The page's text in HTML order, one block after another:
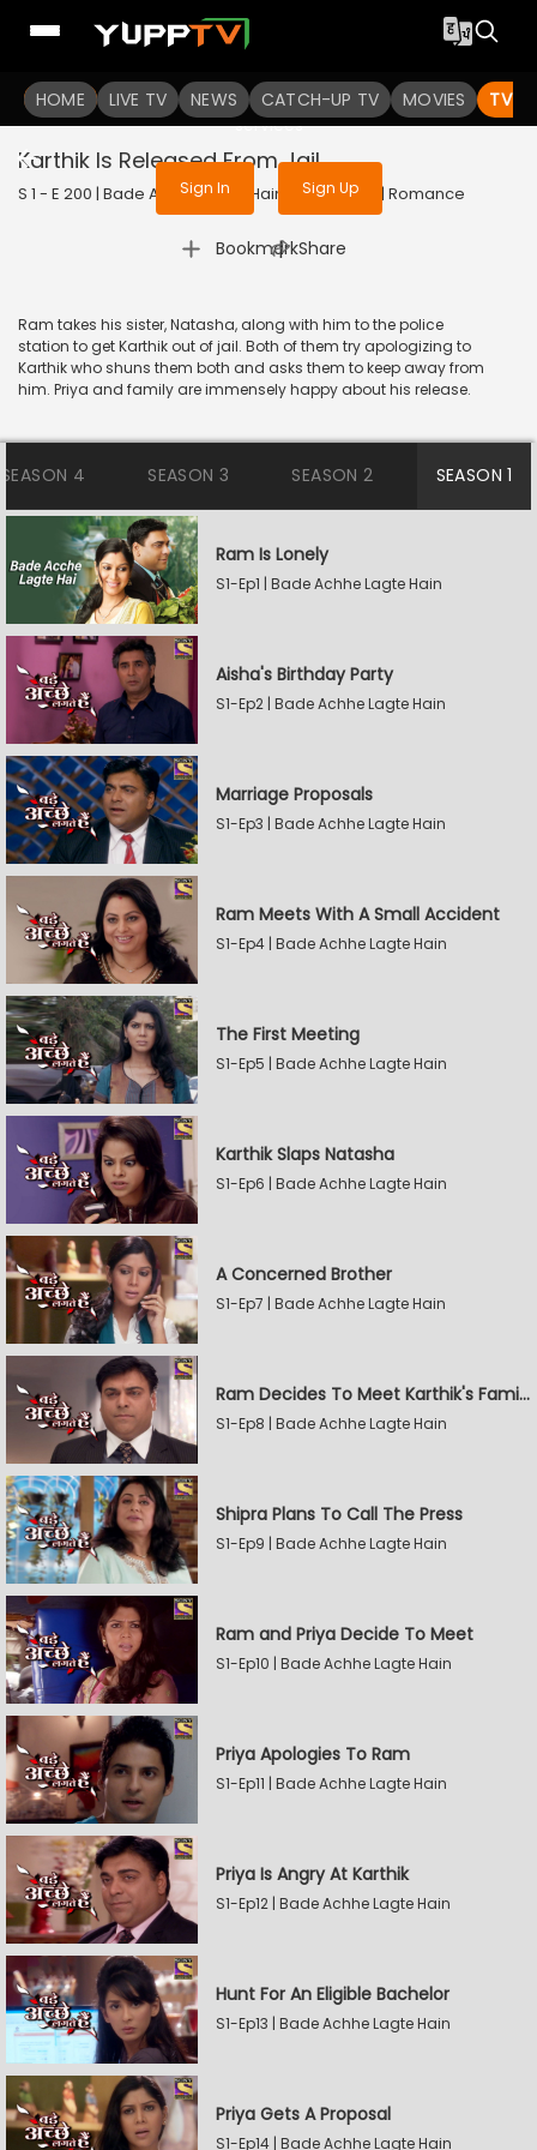
HOME LIVE TV NEWS CATCH-UP TV MOVIES TV
To get access to watch the
Sign in to enjoy uninterrupted
services
Sign In Sign Up
Karthik Is Released From Jail
S 1 - E 200 | Bade Achhe Lagte Hain | 2017 | HINDI | Romance
Bookmark
| Share
Ram takes his sister, Natasha, along with him to the police
station to get Karthik out of jail. Both of them try apologizing to
Karthik who shuns them both and asks them to keep away from
him. Priya and family are immensely happy about his release.
SEASON 4 SEASON 3 SEASON 2 SEASON 1
Ram Is Lonely
S1-Ep1 | Bade Achhe Lagte Hain
Aisha's Birthday Party
S1-Ep2 | Bade Achhe Lagte Hain
Marriage Proposals
S1-Ep3 | Bade Achhe Lagte Hain
Ram Meets With A Small Accident
S1-Ep4 | Bade Achhe Lagte Hain
The First Meeting
S1-Ep5 | Bade Achhe Lagte Hain
Karthik Slaps Natasha
S1-Ep6 | Bade Achhe Lagte Hain
A Concerned Brother
S1-Ep7 | Bade Achhe Lagte Hain
Ram Decides To Meet Karthik's Family
S1-Ep8 | Bade Achhe Lagte Hain
Shipra Plans To Call The Press
S1-Ep9 | Bade Achhe Lagte Hain
Ram and Priya Decide To Meet
S1-Ep10 | Bade Achhe Lagte Hain
Priya Apologies To Ram
S1-Ep11 | Bade Achhe Lagte Hain
Priya Is Angry At Karthik
S1-Ep12 | Bade Achhe Lagte Hain
Hunt For An Eligible Bachelor
S1-Ep13 | Bade Achhe Lagte Hain
Priya Gets A Proposal
S1-Ep14 | Bade Achhe Lagte Hain